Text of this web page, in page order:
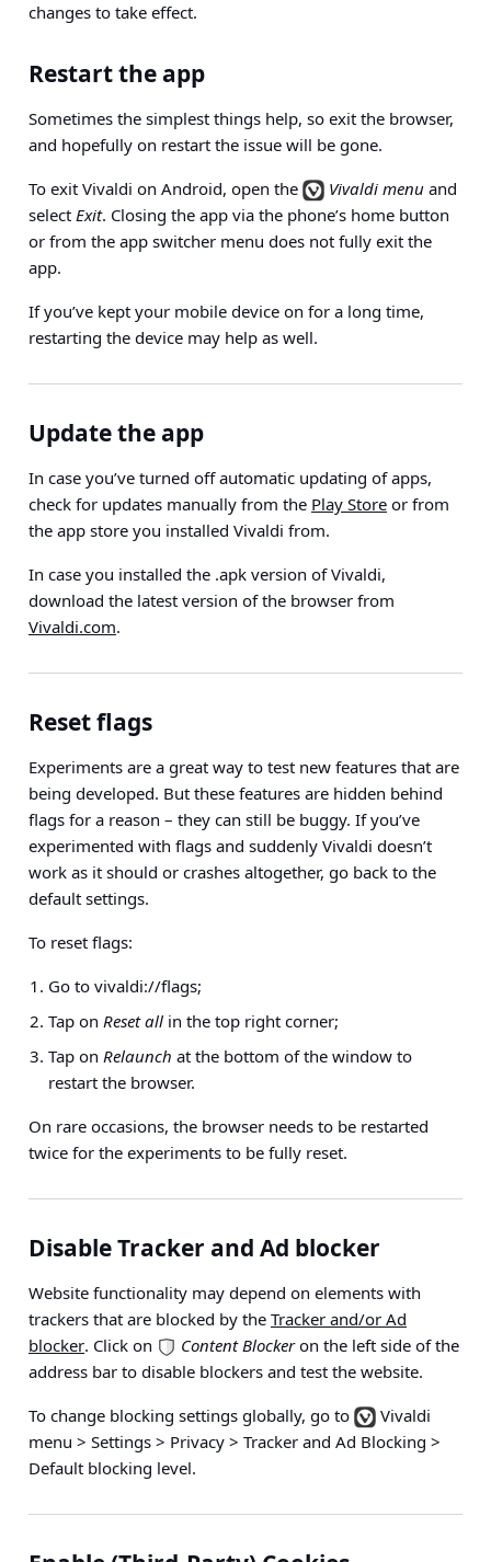
changes to take effect.
Restart the app
Sometimes the simplest things help, so exit the browser,
and hopefully on restart the issue will be gone.
To exit Vivaldi on Android, open the
Vivaldi menu and
select Exit. Closing the app via the phone’s home button
or from the app switcher menu does not fully exit the
app.
If you’ve kept your mobile device on for a long time,
restarting the device may help as well.
Update the app
In case you’ve turned off automatic updating of apps,
check for updates manually from the Play Store or from
the app store you installed Vivaldi from.
In case you installed the .apk version of Vivaldi,
download the latest version of the browser from
Vivaldi.com.
Reset flags
Experiments are a great way to test new features that are
being developed. But these features are hidden behind
flags for a reason – they can still be buggy. If you’ve
experimented with flags and suddenly Vivaldi doesn’t
work as it should or crashes altogether, go back to the
default settings.
To reset flags:
Go to vivaldi://flags;
Tap on Reset all in the top right corner;
Tap on Relaunch at the bottom of the window to
restart the browser.
On rare occasions, the browser needs to be restarted
twice for the experiments to be fully reset.
Disable Tracker and Ad blocker
Website functionality may depend on elements with
trackers that are blocked by the Tracker and/or Ad
blocker. Click on Content Blockeron the left side of the
address bar to disable blockers and test the website.
To change blocking settings globally, go to
Vivaldi
menu > Settings > Privacy > Tracker and Ad Blocking >
Default blocking level.